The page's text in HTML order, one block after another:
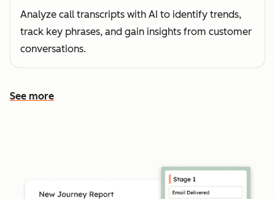
Analyze call transcripts with AI to identify trends,
track key phrases, and gain insights from customer
conversations.
See more
See more features